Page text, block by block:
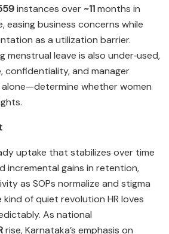
instances over ~11months in
easing business concerns while
as a utilization barrier.
menstrual leave is also under‑used,
confidentiality, and manager
whether women
uptake that stabilizes over time
gains in retention,
as SOPs normalize and stigma
of quiet revolution HR loves
As national
rise, Karnataka’s emphasis on